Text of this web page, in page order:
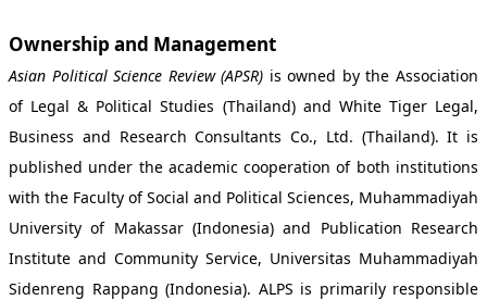
Ownership and Management
Asian Political Science Review (APSR) is owned by the Association
of Legal & Political Studies (Thailand) and White Tiger Legal,
Business and Research Consultants Co., Ltd. (Thailand). It is
published under the academic cooperation of both institutions
with the Faculty of Social and Political Sciences, Muhammadiyah
University of Makassar (Indonesia) and Publication Research
Institute and Community Service, Universitas Muhammadiyah
Sidenreng Rappang (Indonesia). ALPS is primarily responsible